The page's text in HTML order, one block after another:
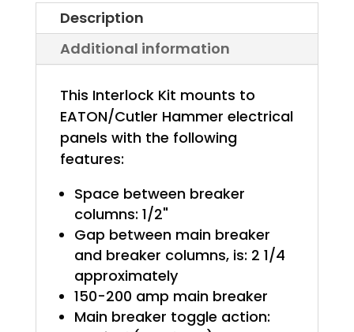
Description
Additional information
This Interlock Kit mounts to
EATON/Cutler Hammer electrical
panels with the following
features:
Space between breaker
columns: 1/2"
Gap between main breaker
and breaker columns, is: 2 1/4
approximately
150-200 amp main breaker
Main breaker toggle action: